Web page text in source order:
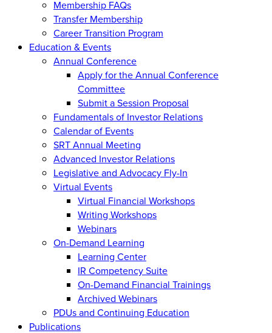
Membership FAQs
Transfer Membership
Career Transition Program
Education & Events
Annual Conference
Apply for the Annual Conference
Committee
Submit a Session Proposal
Fundamentals of Investor Relations
Calendar of Events
SRT Annual Meeting
Advanced Investor Relations
Legislative and Advocacy Fly-In
Virtual Events
Virtual Financial Workshops
Writing Workshops
Webinars
On-Demand Learning
Learning Center
IR Competency Suite
On-Demand Financial Trainings
Archived Webinars
PDUs and Continuing Education
Publications